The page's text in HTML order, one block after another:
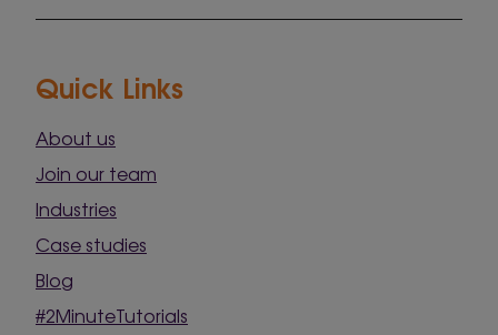
Quick Links
About us
Join our team
Industries
Case studies
Blog
#2MinuteTutorials